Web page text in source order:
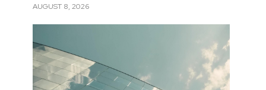
AUGUST 8, 2026